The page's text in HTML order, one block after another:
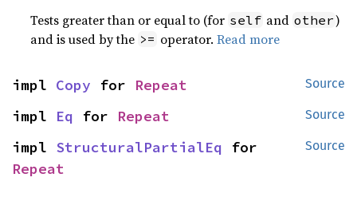
Tests greater than or equal to (for self and other)
and is used by the >= operator.Read more
Source
impl Copy for Repeat
Source
impl Eq for Repeat
Source
impl StructuralPartialEq
Repeat